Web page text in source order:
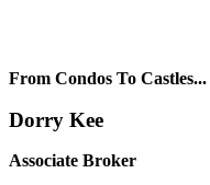
From Condos To Castles...
Dorry Kee
Associate Broker